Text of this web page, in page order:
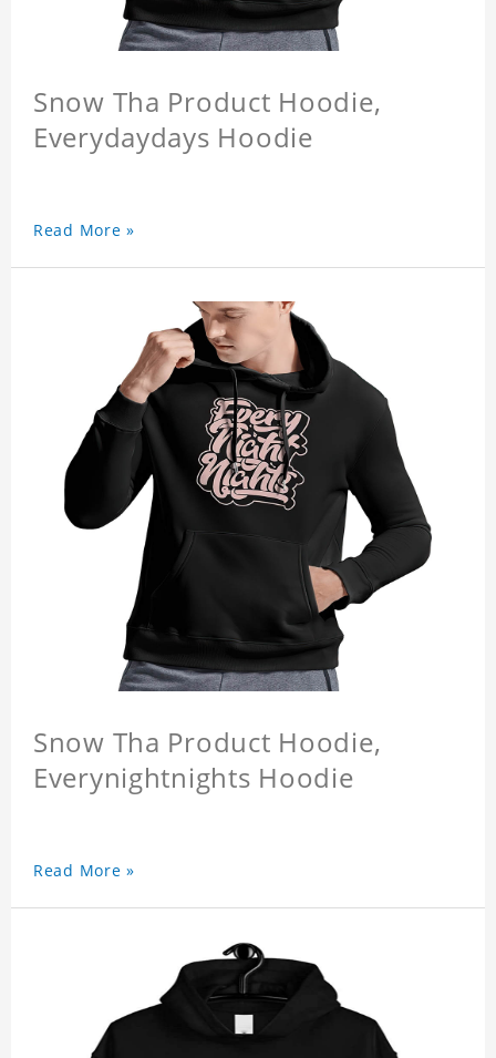
Snow Tha Product Hoodie,
Everydaydays Hoodie
Read More »
Snow Tha Product Hoodie,
Everynightnights Hoodie
Read More »